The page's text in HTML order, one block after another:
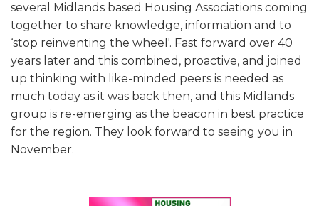
several Midlands based Housing Associations coming
together to share knowledge, information and to
‘stop reinventing the wheel'. Fast forward over 40
years later and this combined, proactive, and joined
up thinking with like-minded peers is needed as
much today as it was back then, and this Midlands
group is re-emerging as the beacon in best practice
for the region. They look forward to seeing you in
November.